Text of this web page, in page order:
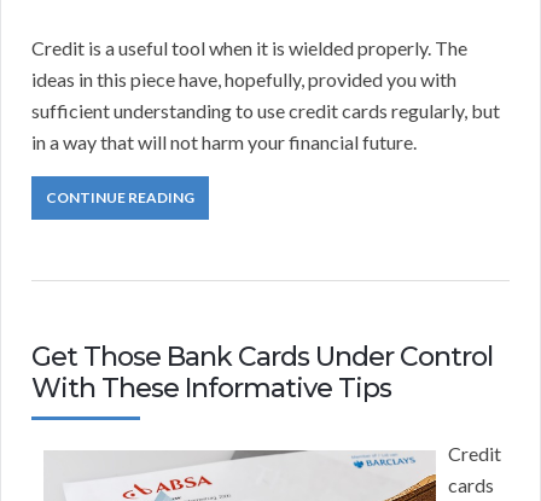
Credit is a useful tool when it is wielded properly. The
ideas in this piece have, hopefully, provided you with
sufficient understanding to use credit cards regularly, but
in a way that will not harm your financial future.
CONTINUE READING
Get Those Bank Cards Under Control
With These Informative Tips
Credit
cards